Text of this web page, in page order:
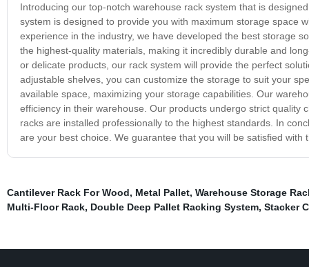
Introducing our top-notch warehouse rack system that is
system is designed to provide you with maximum storage space
experience in the industry, we have developed the best storage
the highest-quality materials, making it incredibly durable and
or delicate products, our rack system will provide the perfect
adjustable shelves, you can customize the storage to suit your
available space, maximizing your storage capabilities. Our
efficiency in their warehouse. Our products undergo strict quality
racks are installed professionally to the highest standards. In
are your best choice. We guarantee that you will be satisfied
Cantilever Rack For Wood, Metal Pallet, Warehouse Storage
Multi-Floor Rack, Double Deep Pallet Racking System, Stacker